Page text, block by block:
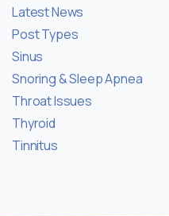
Latest News
Post Types
Sinus
Snoring & Sleep Apnea
Throat Issues
Thyroid
Tinnitus